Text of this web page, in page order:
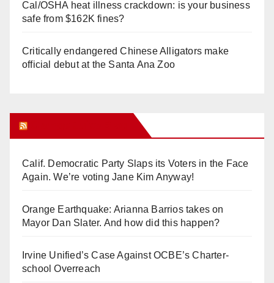
Cal/OSHA heat illness crackdown: is your business
safe from $162K fines?
Critically endangered Chinese Alligators make
official debut at the Santa Ana Zoo
Calif. Democratic Party Slaps its Voters in the Face
Again. We’re voting Jane Kim Anyway!
Orange Earthquake: Arianna Barrios takes on
Mayor Dan Slater. And how did this happen?
Irvine Unified’s Case Against OCBE’s Charter-
school Overreach